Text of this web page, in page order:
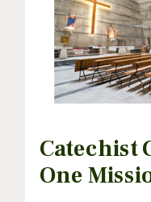
Catechist
One